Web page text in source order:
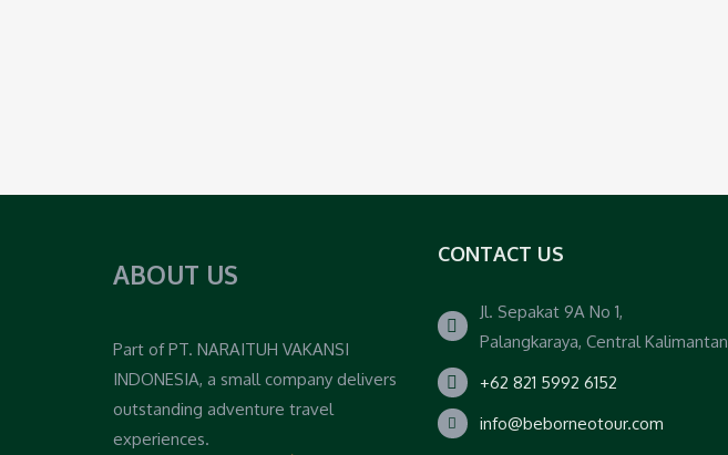
ABOUT US
Part of PT. NARAITUH VAKANSI
INDONESIA, a small company delivers
outstanding adventure travel
experiences.
CONTACT US
Jl. Sepakat 9A No 1,
Palangkaraya, Central Kalimantan
+62 821 5992 6152
info@beborneotour.com